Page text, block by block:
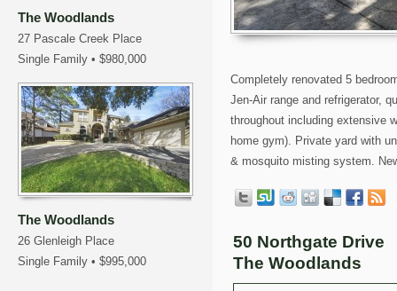
The Woodlands
27 Pascale Creek Place
Single Family • $980,000
The Woodlands
26 Glenleigh Place
Single Family • $995,000
Completely renovated 5
Jen-Air range and refrigerator,
throughout including extensive
home gym). Private yard with
& mosquito misting system.
50 Northgate Drive
The Woodlands